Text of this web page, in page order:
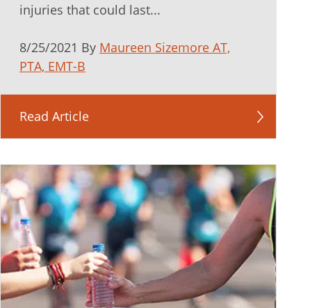
injuries that could last...
8/25/2021 By Maureen Sizemore AT,
PTA, EMT-B
Read Article